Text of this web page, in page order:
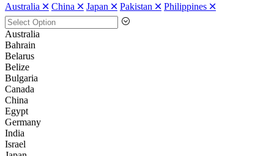
Australia 🞪 China 🞪 Japan 🞪 Pakistan 🞪 Philippines 🞪
Australia
Bahrain
Belarus
Belize
Bulgaria
Canada
China
Egypt
Germany
India
Israel